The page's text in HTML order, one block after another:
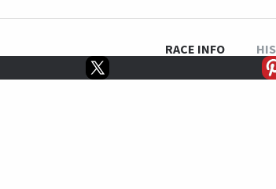
RACE INFO